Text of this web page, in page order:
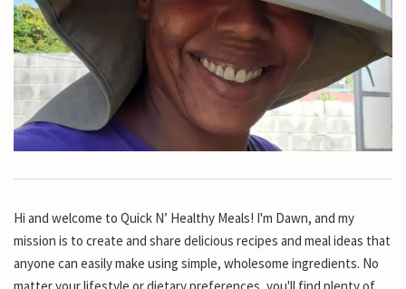
Hi and welcome to Quick N’ Healthy Meals! I'm Dawn, and my
mission is to create and share delicious recipes and meal ideas that
anyone can easily make using simple, wholesome ingredients. No